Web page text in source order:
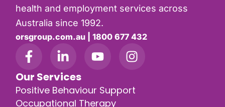
health and employment services across
Australia since 1992.
orsgroup.com.au | 1800 677 432
Our Services
Positive Behaviour Support
Occupational Therapy